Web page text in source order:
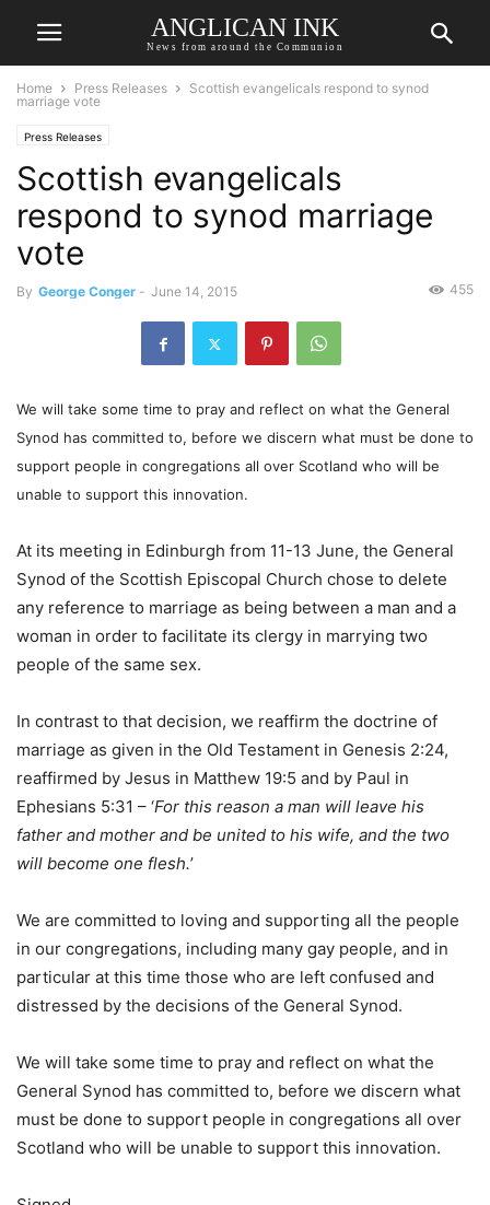
ANGLICAN INK
News from around the Communion
Home Press Releases
Scottish evangelicals respond to synod
marriage vote
Press Releases
Scottish evangelicals
respond to synod marriage
vote
By George Conger - June 14, 2015 455
We will take some time to pray and reflect on what the General
Synod has committed to, before we discern what must be done to
support people in congregations all over Scotland who will be
unable to support this innovation.
At its meeting in Edinburgh from 11-13 June, the General
Synod of the Scottish Episcopal Church chose to delete
any reference to marriage as being between a man and a
woman in order to facilitate its clergy in marrying two
people of the same sex.
In contrast to that decision, we reaffirm the doctrine of
marriage as given in the Old Testament in Genesis 2:24,
reaffirmed by Jesus in Matthew 19:5 and by Paul in
Ephesians 5:31 – ‘For this reason a man will leave his
father and mother and be united to his wife, and the two
will become one flesh.’
We are committed to loving and supporting all the people
in our congregations, including many gay people, and in
particular at this time those who are left confused and
distressed by the decisions of the General Synod.
We will take some time to pray and reflect on what the
General Synod has committed to, before we discern what
must be done to support people in congregations all over
Scotland who will be unable to support this innovation.